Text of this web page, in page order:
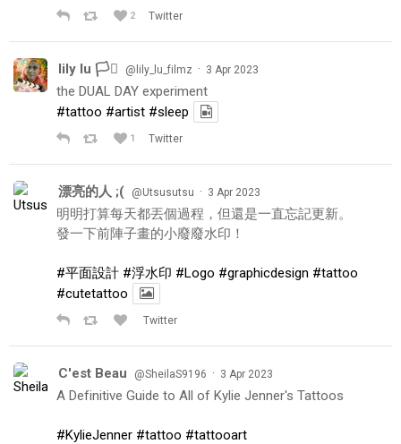
2 Twitter
lily lu 🏳️‍⚧️ @lily_lu_filmz · 3 Apr 2023
the DUAL DAY experiment
#tattoo #artist #sleep
1 Twitter
漂亮的人 ;( @Utsusutsu · 3 Apr 2023
明明打算每天都丟個過程，但還是一直忘記更新。
發一下前陣子畫的小廢廢水印！
#平面設計 #浮水印 #Logo #graphicdesign #tattoo
#cutetattoo
Twitter
C'est Beau @SheilaS9196 · 3 Apr 2023
A Definitive Guide to All of Kylie Jenner's Tattoos
#KylieJenner #tattoo #tattooart